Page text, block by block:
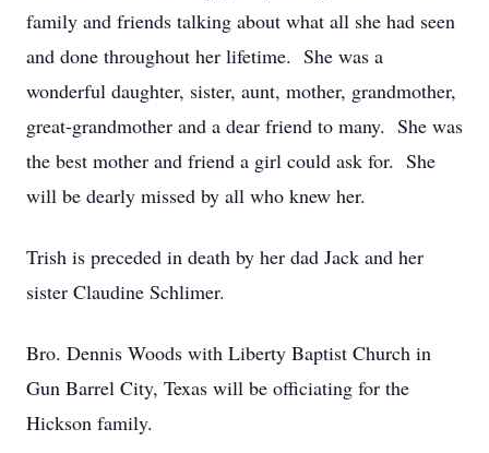
family and friends talking about what all she had seen
and done throughout her lifetime. She was a
wonderful daughter, sister, aunt, mother, grandmother,
great-grandmother and a dear friend to many. She was
the best mother and friend a girl could ask for. She
will be dearly missed by all who knew her.
Trish is preceded in death by her dad Jack and her
sister Claudine Schlimer.
Bro. Dennis Woods with Liberty Baptist Church in
Gun Barrel City, Texas will be officiating for the
Hickson family.